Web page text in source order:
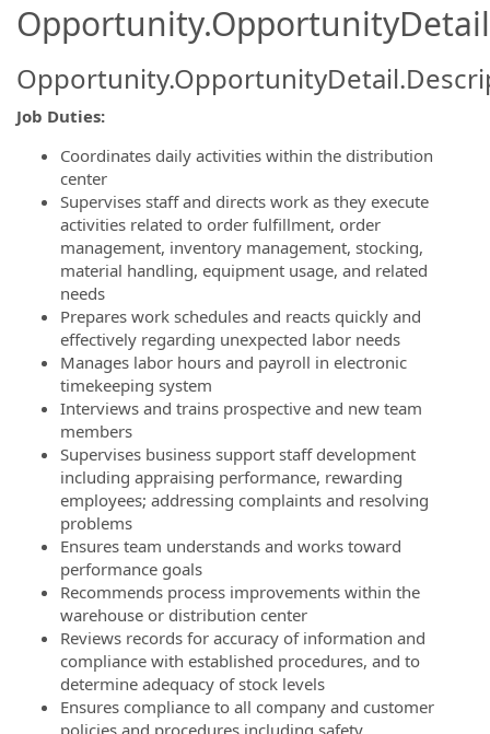
Job Duties:
Coordinates daily activities within the distribution
center
Supervises staff and directs work as they execute
activities related to order fulfillment, order
management, inventory management, stocking,
material handling, equipment usage, and related
needs
Prepares work schedules and reacts quickly and
effectively regarding unexpected labor needs
Manages labor hours and payroll in electronic
timekeeping system
Interviews and trains prospective and new team
members
Supervises business support staff development
including appraising performance, rewarding
employees; addressing complaints and resolving
problems
Ensures team understands and works toward
performance goals
Recommends process improvements within the
warehouse or distribution center
Reviews records for accuracy of information and
compliance with established procedures, and to
determine adequacy of stock levels
Ensures compliance to all company and customer
policies and procedures including safety